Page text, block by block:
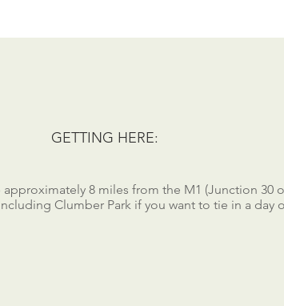
GETTING HERE:
8 miles from the M1 (Junction 30
Clumber Park if you want to tie in a day